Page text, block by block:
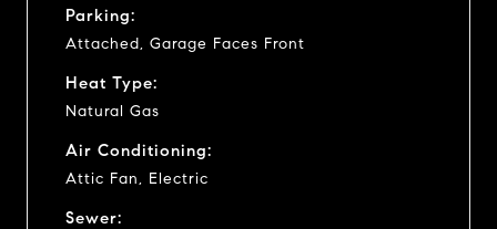
Parking:
Attached, Garage Faces Front
Heat Type:
Natural Gas
Air Conditioning:
Attic Fan, Electric
Sewer: